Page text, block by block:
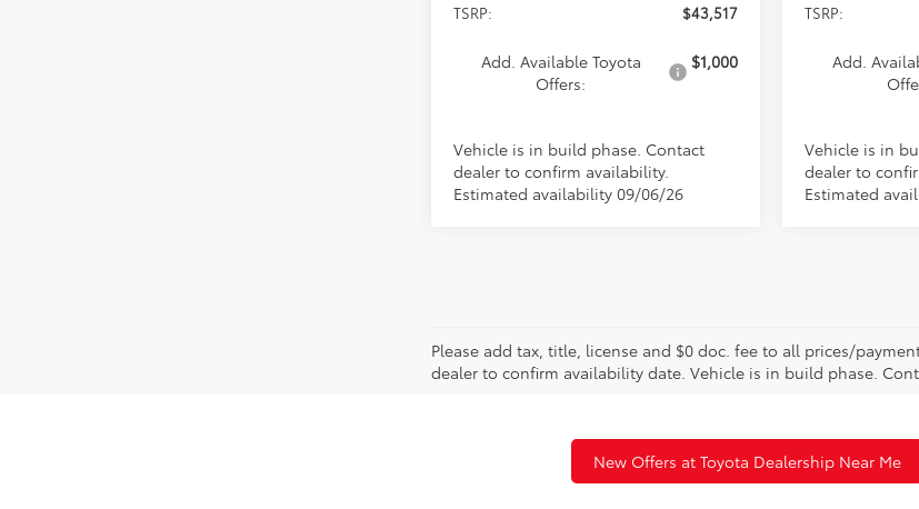
TSRP: $43,517
Add. Available Toyota
Offers:
$1,000
Vehicle is in build phase. Contact
dealer to confirm availability.
Estimated availability 09/06/26
TSRP:
Add.
Vehicle is in
dealer to
Estimated
Please add tax, title, license and $0 doc. fee to all prices/
dealer to confirm availability date. Vehicle is in build phase.
New Offers at Toyota Dealership Near Me